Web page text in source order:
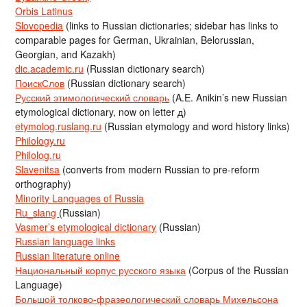
Orbis Latinus
Slovopedia (links to Russian dictionaries; sidebar has links to
comparable pages for German, Ukrainian, Belorussian,
Georgian, and Kazakh)
dic.academic.ru (Russian dictionary search)
ПоискСлов (Russian dictionary search)
Русский этимологический словарь (A.E. Anikin’s new Russian
etymological dictionary, now on letter д)
etymolog.ruslang.ru (Russian etymology and word history links)
Philology.ru
Philolog.ru
Slavenitsa (converts from modern Russian to pre-reform
orthography)
Minority Languages of Russia
Ru_slang (Russian)
Vasmer’s etymological dictionary (Russian)
Russian language links
Russian literature online
Национальный корпус русского языка (Corpus of the Russian
Language)
Большой толково-фразеологический словарь Михельсона